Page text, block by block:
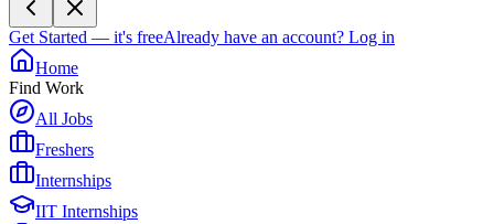
Get Started — it's freeAlready have an account? Log in
Home
Find Work
All Jobs
Freshers
Internships
IIT Internships